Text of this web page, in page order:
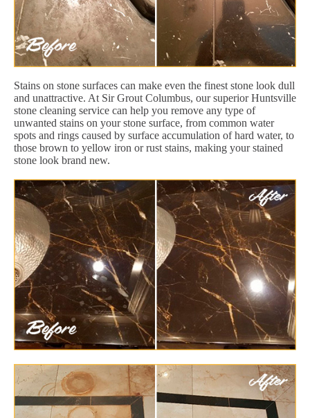
Stains on stone surfaces can make even the finest stone look dull
and unattractive. At Sir Grout Columbus, our superior Huntsville
stone cleaning service can help you remove any type of
unwanted stains on your stone surface, from common water
spots and rings caused by surface accumulation of hard water, to
those brown to yellow iron or rust stains, making your stained
stone look brand new.